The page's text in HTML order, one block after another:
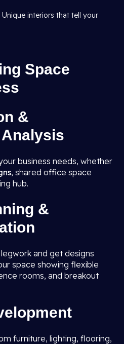
Unique interiors that tell your
Space
&
business needs, whether
, shared office space
hub.
&
and get designs
space showing flexible
rooms, and breakout
furniture, lighting, flooring,